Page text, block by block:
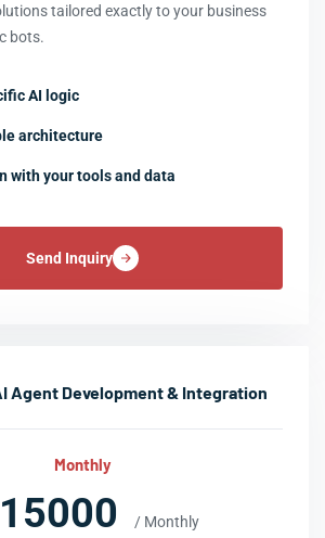
tailored exactly to your business
bots.
AI logic
architecture
with your tools and data
Send Inquiry
Agent Development & Integration
Monthly
/ Monthly